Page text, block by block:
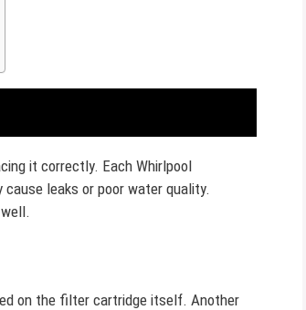
it correctly. Each Whirlpool
leaks or poor water quality.
on the filter cartridge itself. Another